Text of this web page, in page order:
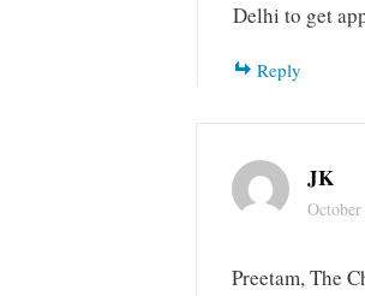
Delhi to get
Reply
JK
Preetam, The